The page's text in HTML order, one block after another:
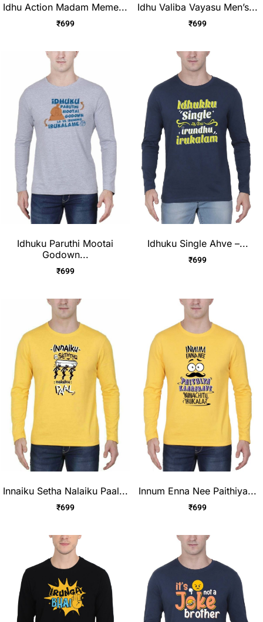
Idhu Action Madam Meme...
₹699
Idhu Valiba Vayasu Men’s...
₹699
Idhuku Paruthi Mootai
Godown...
₹699
Idhuku Single Ahve –...
₹699
Innaiku Setha Nalaiku Paal...
₹699
Innum Enna Nee Paithiya...
₹699